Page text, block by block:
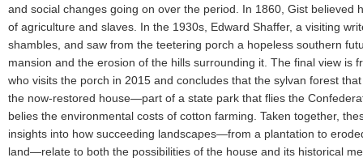
and social changes going on over the period. In 1860, Gist believed
of agriculture and slaves. In the 1930s, Edward Shaffer, a visiting
shambles, and saw from the teetering porch a hopeless southern
mansion and the erosion of the hills surrounding it. The final view is
who visits the porch in 2015 and concludes that the sylvan forest
the now-restored house—part of a state park that flies the
belies the environmental costs of cotton farming. Taken together,
insights into how succeeding landscapes—from a plantation to
land—relate to both the possibilities of the house and its historical